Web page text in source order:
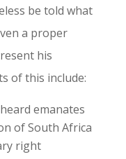
be told what
a proper
his
of this include:
emanates
of South Africa
right